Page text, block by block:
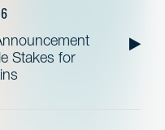
Stakes for